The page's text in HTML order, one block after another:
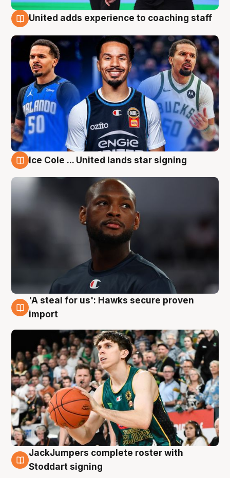
United adds experience to coaching staff
Ice Cole ... United lands star signing
6 Aug
'A steal for us': Hawks secure proven
import
6 Aug
JackJumpers complete roster with
Stoddart signing